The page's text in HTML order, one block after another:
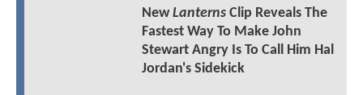
NewLanternsClip Reveals The
Fastest Way To Make John
Stewart Angry Is To Call Him Hal
Jordan's Sidekick